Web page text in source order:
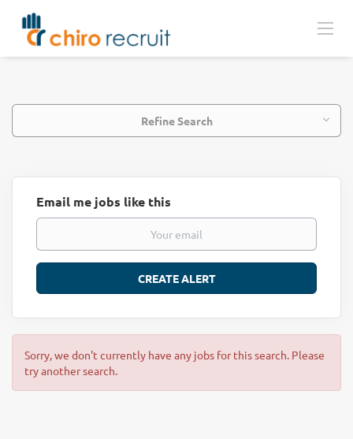
Refine Search
Email me jobs like this
Sorry, we don't currently have any jobs for this search. Please
try another search.